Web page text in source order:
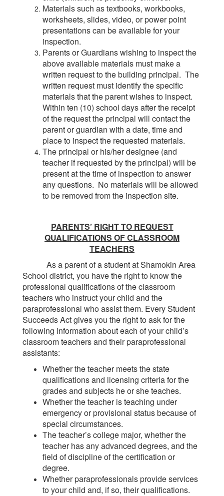
Materials such as textbooks, workbooks,
worksheets, slides, video, or power point
presentations can be available for your
inspection.
Parents or Guardians wishing to inspect the
above available materials must make a
written request to the building principal. The
written request must identify the specific
materials that the parent wishes to inspect.
Within ten (10) school days after the receipt
of the request the principal will contact the
parent or guardian with a date, time and
place to inspect the requested materials.
The principal or his/her designee (and
teacher if requested by the principal) will be
present at the time of inspection to answer
any questions. No materials will be allowed
to be removed from the inspection site.
PARENTS’ RIGHT TO REQUEST
QUALIFICATIONS OF CLASSROOM
TEACHERS
As a parent of a student at Shamokin Area
School district, you have the right to know the
professional qualifications of the classroom
teachers who instruct your child and the
paraprofessional who assist them. Every Student
Succeeds Act gives you the right to ask for the
following information about each of your child’s
classroom teachers and their paraprofessional
assistants:
Whether the teacher meets the state
qualifications and licensing criteria for the
grades and subjects he or she teaches.
Whether the teacher is teaching under
emergency or provisional status because of
special circumstances.
The teacher’s college major, whether the
teacher has any advanced degrees, and the
field of discipline of the certification or
degree.
Whether paraprofessionals provide services
to your child and, if so, their qualifications.